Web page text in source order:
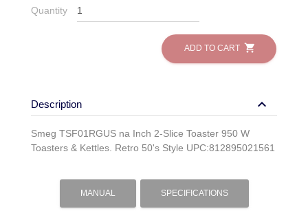
Quantity
ADD TO CART shopping_cart
Description keyboard_arrow_down
Smeg TSF01RGUS na Inch 2-Slice Toaster 950 W
Toasters & Kettles. Retro 50's Style UPC:812895021561
MANUAL SPECIFICATIONS